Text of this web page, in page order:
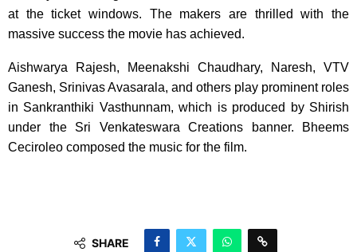
at the ticket windows. The makers are thrilled with the
massive success the movie has achieved.
Aishwarya Rajesh, Meenakshi Chaudhary, Naresh, VTV
Ganesh, Srinivas Avasarala, and others play prominent roles
in Sankranthiki Vasthunnam, which is produced by Shirish
under the Sri Venkateswara Creations banner. Bheems
Ceciroleo composed the music for the film.
SHARE